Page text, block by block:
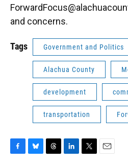
and concerns.
Tags Government and Politics
Alachua County
development
transportation